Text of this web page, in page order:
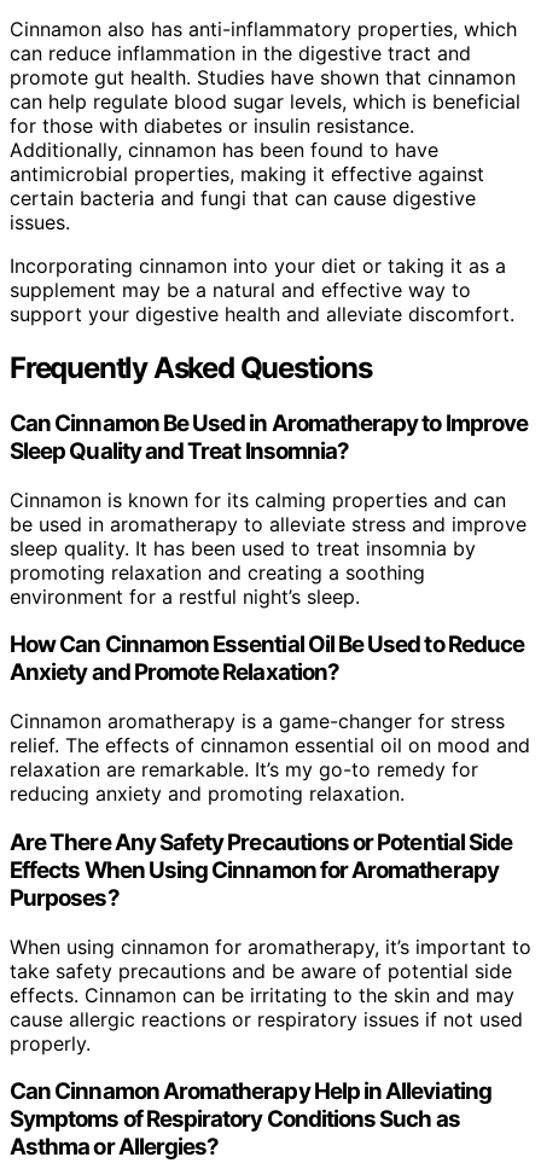
Cinnamon also has anti-inflammatory properties, which
can reduce inflammation in the digestive tract and
promote gut health. Studies have shown that cinnamon
can help regulate blood sugar levels, which is beneficial
for those with diabetes or insulin resistance.
Additionally, cinnamon has been found to have
antimicrobial properties, making it effective against
certain bacteria and fungi that can cause digestive
issues.
Incorporating cinnamon into your diet or taking it as a
supplement may be a natural and effective way to
support your digestive health and alleviate discomfort.
Frequently Asked Questions
Can Cinnamon Be Used in Aromatherapy to Improve
Sleep Quality and Treat Insomnia?
Cinnamon is known for its calming properties and can
be used in aromatherapy to alleviate stress and improve
sleep quality. It has been used to treat insomnia by
promoting relaxation and creating a soothing
environment for a restful night’s sleep.
How Can Cinnamon Essential Oil Be Used to Reduce
Anxiety and Promote Relaxation?
Cinnamon aromatherapy is a game-changer for stress
relief. The effects of cinnamon essential oil on mood and
relaxation are remarkable. It’s my go-to remedy for
reducing anxiety and promoting relaxation.
Are There Any Safety Precautions or Potential Side
Effects When Using Cinnamon for Aromatherapy
Purposes?
When using cinnamon for aromatherapy, it’s important to
take safety precautions and be aware of potential side
effects. Cinnamon can be irritating to the skin and may
cause allergic reactions or respiratory issues if not used
properly.
Can Cinnamon Aromatherapy Help in Alleviating
Symptoms of Respiratory Conditions Such as
Asthma or Allergies?